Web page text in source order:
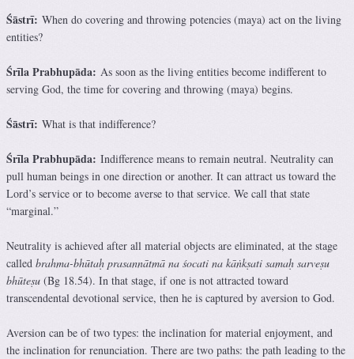
Śāstrī: When do covering and throwing potencies (maya) act on the living
entities?
Śrīla Prabhupāda: As soon as the living entities become indifferent to
serving God, the time for covering and throwing (maya) begins.
Śāstrī: What is that indifference?
Śrīla Prabhupāda: Indifference means to remain neutral. Neutrality can
pull human beings in one direction or another. It can attract us toward the
Lord’s service or to become averse to that service. We call that state
“marginal.”
Neutrality is achieved after all material objects are eliminated, at the stage
called brahma-bhūtaḥ prasannātmā na śocati na kāṅkṣati samaḥ sarveṣu
bhūteṣu (Bg 18.54). In that stage, if one is not attracted toward
transcendental devotional service, then he is captured by aversion to God.
Aversion can be of two types: the inclination for material enjoyment, and
the inclination for renunciation. There are two paths: the path leading to the